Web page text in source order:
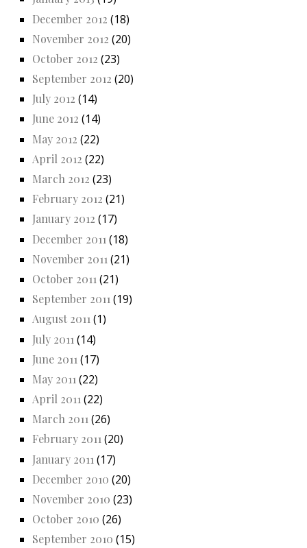
December 2012 (18)
November 2012 (20)
October 2012 (23)
September 2012 (20)
July 2012 (14)
June 2012 (14)
May 2012 (22)
April 2012 (22)
March 2012 (23)
February 2012 (21)
January 2012 (17)
December 2011 (18)
November 2011 (21)
October 2011 (21)
September 2011 (19)
August 2011(1)
July 2011 (14)
June 2011 (17)
May 2011 (22)
April 2011 (22)
March 2011(26)
February 2011(20)
January 2011 (17)
December 2010 (20)
November 2010 (23)
October 2010 (26)
September 2010 (15)